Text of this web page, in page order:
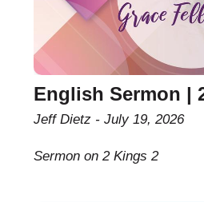
English Sermon |
Jeff Dietz July 19, 2026
Sermon on 2 Kings 2